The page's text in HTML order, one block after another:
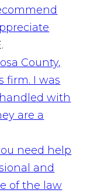
County,
firm. I was
with
are a
need help
and
of the law